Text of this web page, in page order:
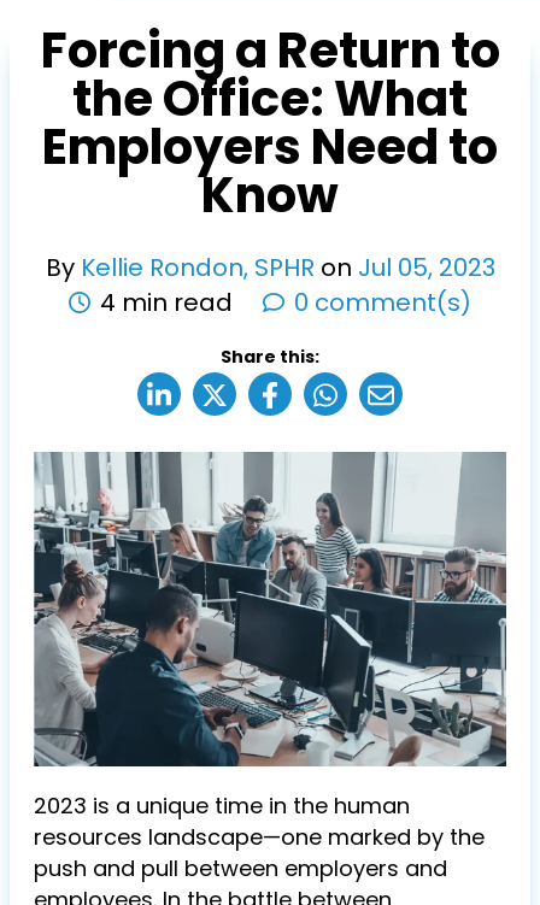
Forcing a Return to
the Office: What
Employers Need to
Know
By Kellie Rondon, SPHR on Jul 05, 2023
4 min read
0 comment(s)
Share this:
2023 is a unique time in the human
resources landscape—one marked by the
push and pull between employers and